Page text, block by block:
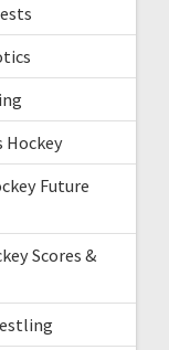
Hockey
Future
Scores &